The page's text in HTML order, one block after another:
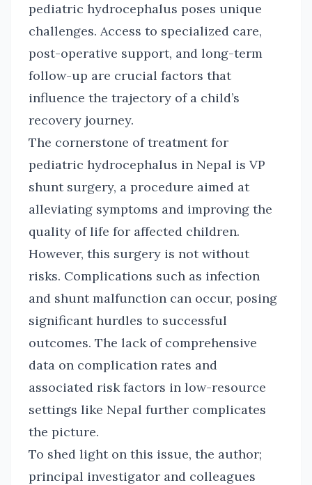
pediatric hydrocephalus poses unique
challenges. Access to specialized care,
post-operative support, and long-term
follow-up are crucial factors that
influence the trajectory of a child’s
recovery journey.
The cornerstone of treatment for
pediatric hydrocephalus in Nepal is VP
shunt surgery, a procedure aimed at
alleviating symptoms and improving the
quality of life for affected children.
However, this surgery is not without
risks. Complications such as infection
and shunt malfunction can occur, posing
significant hurdles to successful
outcomes. The lack of comprehensive
data on complication rates and
associated risk factors in low-resource
settings like Nepal further complicates
the picture.
To shed light on this issue, the author;
principal investigator and colleagues